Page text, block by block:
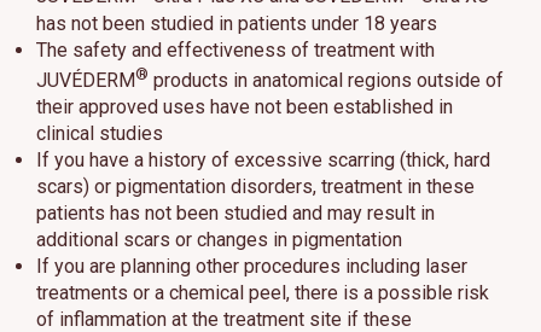
has not been studied in patients under 18 years
The safety and effectiveness of treatment with
JUVÉDERM® products in anatomical regions outside of
their approved uses have not been established in
clinical studies
If you have a history of excessive scarring (thick, hard
scars) or pigmentation disorders, treatment in these
patients has not been studied and may result in
additional scars or changes in pigmentation
If you are planning other procedures including laser
treatments or a chemical peel, there is a possible risk
of inflammation at the treatment site if these